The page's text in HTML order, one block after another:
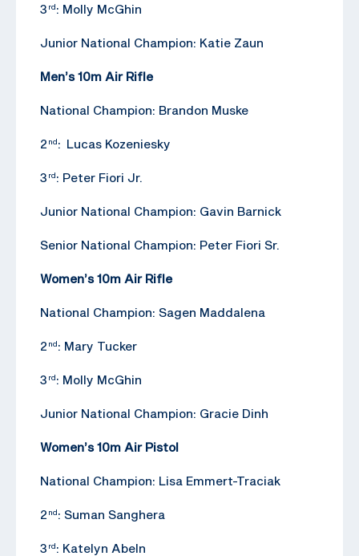
3 rd : Molly McGhin
Junior National Champion: Katie Zaun
Men’s 10m Air Rifle
National Champion: Brandon Muske
2 nd : Lucas Kozeniesky
3 rd : Peter Fiori Jr.
Junior National Champion: Gavin Barnick
Senior National Champion: Peter Fiori Sr.
Women’s 10m Air Rifle
National Champion: Sagen Maddalena
2 nd : Mary Tucker
3 rd : Molly McGhin
Junior National Champion: Gracie Dinh
Women’s 10m Air Pistol
National Champion: Lisa Emmert-Traciak
2 nd : Suman Sanghera
3 rd : Katelyn Abeln